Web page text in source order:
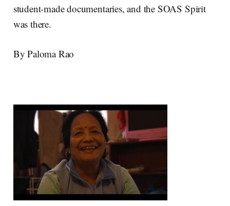
student-made documentaries, and the SOAS Spirit
was there.
By Paloma Rao